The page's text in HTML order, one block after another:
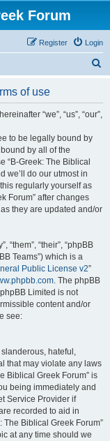
Forum
Login
Register
of use
“we”, “us”, “our”,
to be legally bound by
by all of the
“B-Greek: The Biblical
we’ll do our utmost in
regularly yourself as
Forum” after changes
they are updated and/or
“them”, “their”, “phpBB
Teams”) which is a
Public License v2”
. The phpBB
Limited is not
content and/or
see:
hateful,
that may violate any laws
Biblical Greek Forum” is
being immediately and
Service Provider if
recorded to aid in
The Biblical Greek Forum”
at any time should we